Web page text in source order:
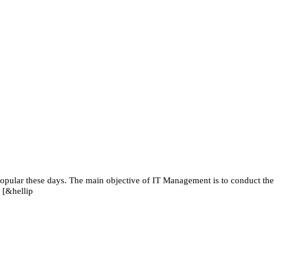
these days. The main objective of IT Management is to conduct the
[&hellip